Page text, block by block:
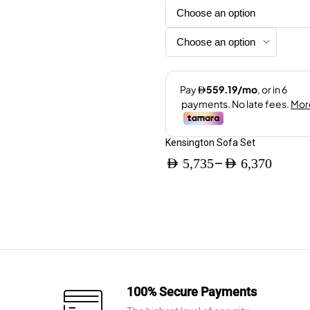
options
may
be
chosen
on
product
page
Kensington Sofa Set
AED 5,735– AED 6,370
through
100% Secure Payments